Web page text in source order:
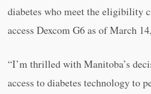
diabetes who meet the eligibility
access Dexcom G6 as of March
“I’m thrilled with Manitoba’s
access to diabetes technology to